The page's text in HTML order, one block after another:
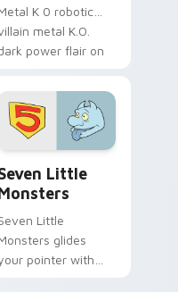
K 0 robotic
metal K.O.
power flair on
Little
Little
glides
pointer with